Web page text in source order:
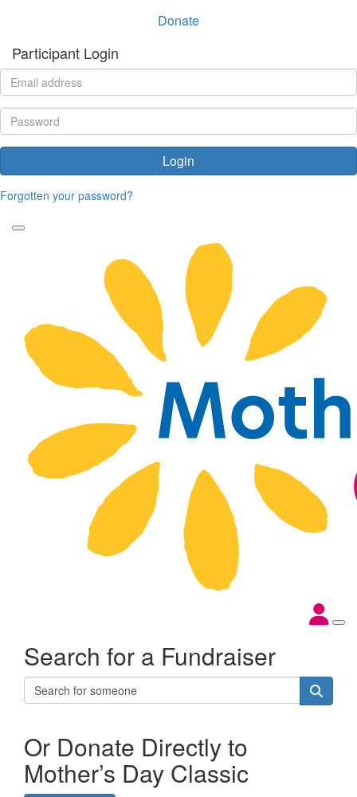
Donate
Participant Login
Login
Forgotten your password?
Search for a Fundraiser
Or Donate Directly to
Mother’s Day Classic